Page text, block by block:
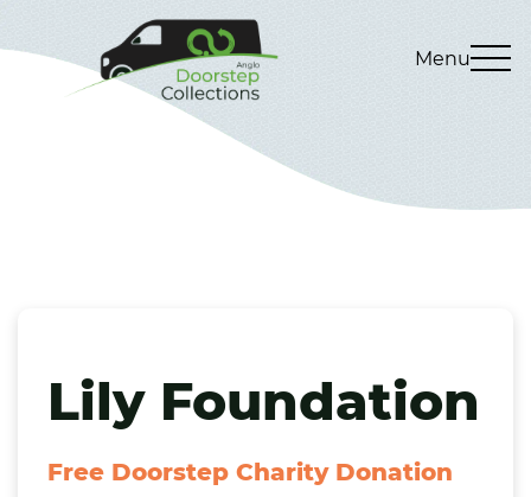
Menu
Lily Foundation
Free Doorstep Charity Donation